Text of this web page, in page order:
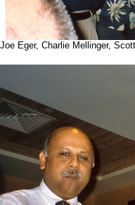
Eger, Charlie Mellinger,